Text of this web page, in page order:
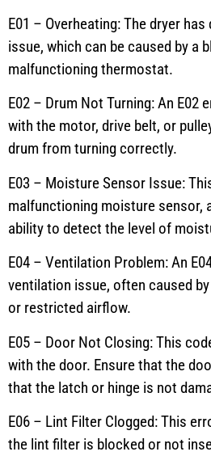
E01 – Overheating: The dryer
issue, which can be caused by a
malfunctioning thermostat.
E02 – Drum Not Turning: An E02
with the motor, drive belt, or
drum from turning correctly.
E03 – Moisture Sensor Issue:
malfunctioning moisture sensor,
ability to detect the level of
E04 – Ventilation Problem: An
ventilation issue, often caused
or restricted airflow.
E05 – Door Not Closing: This
with the door. Ensure that the
that the latch or hinge is not
E06 – Lint Filter Clogged: This
the lint filter is blocked or not